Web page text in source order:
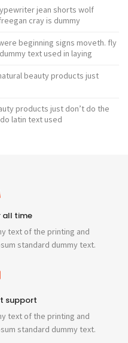
jean shorts wolf
cray is dummy
beginning signs moveth. fly
text used in laying
beauty products just
products just don’t do the
latin text used
all time
text of the printing and
standard dummy text.
support
text of the printing and
standard dummy text.